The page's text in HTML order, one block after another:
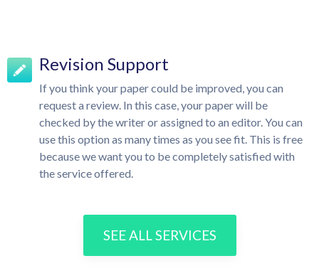
Revision Support
If you think your paper could be improved, you can
request a review. In this case, your paper will be
checked by the writer or assigned to an editor. You can
use this option as many times as you see fit. This is free
because we want you to be completely satisfied with
the service offered.
SEE ALL SERVICES